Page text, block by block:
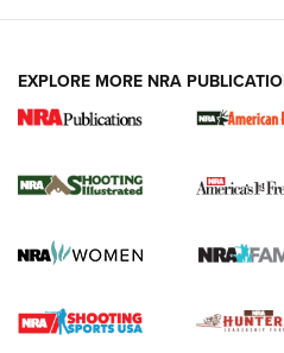
New for 2026: KJI
The NRA
Screwworm Invasion Stalling at
Braves Defy Hunting & Fishing
EXPLORE MORE NRA